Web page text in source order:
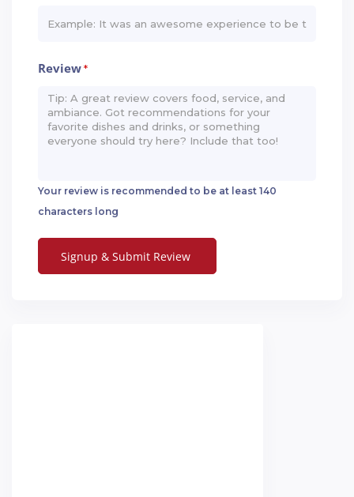
Review*
Your review is recommended to be at least 140
characters long